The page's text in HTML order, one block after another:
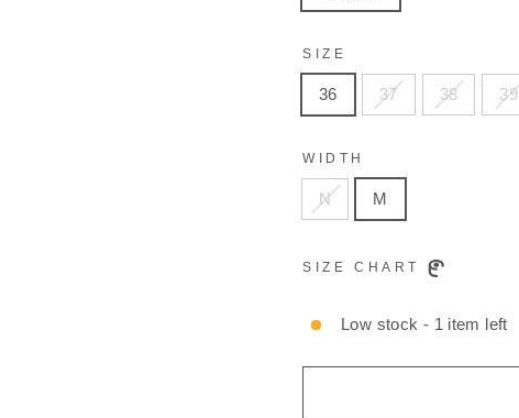
SIZE
36 37 38 39
WIDTH
N M
SIZE CHART
Low stock - 1 item left